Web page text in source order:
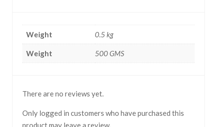
Weight 0.5 kg
Weight 500 GMS
There are no reviews yet.
Only logged in customers who have purchased this
product may leave a review.